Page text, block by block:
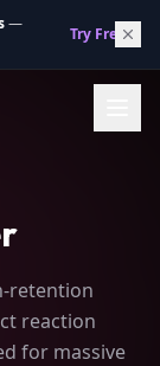
—
Try Free.→
retention
reaction
for massive